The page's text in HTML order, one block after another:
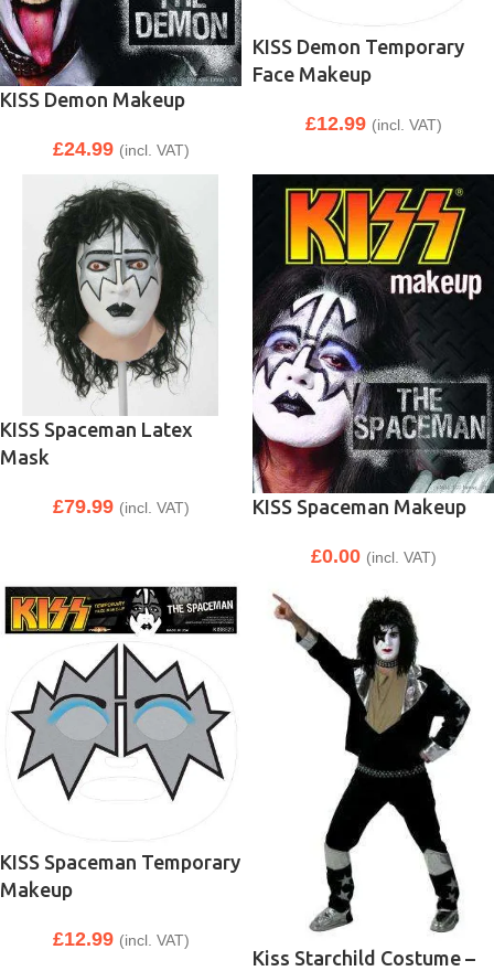
KISS Demon Makeup
£24.99 (incl. VAT)
KISS Demon Temporary
Face Makeup
£12.99 (incl. VAT)
KISS Spaceman Latex
Mask
£79.99 (incl. VAT) KISS Spaceman Makeup
£0.00 (incl. VAT)
KISS Spaceman Temporary
Makeup
£12.99 (incl. VAT)
Kiss Starchild Costume –